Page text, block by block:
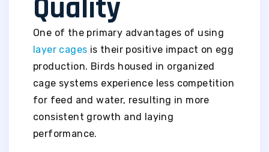
Quality
One of the primary advantages of using
layer cages is their positive impact on egg
production. Birds housed in organized
cage systems experience less competition
for feed and water, resulting in more
consistent growth and laying
performance.